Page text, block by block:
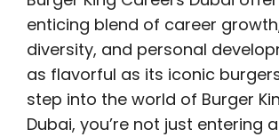
enticing blend of career
diversity, and personal
as flavorful as its iconic
step into the world of Burger
Dubai, you’re not just entering